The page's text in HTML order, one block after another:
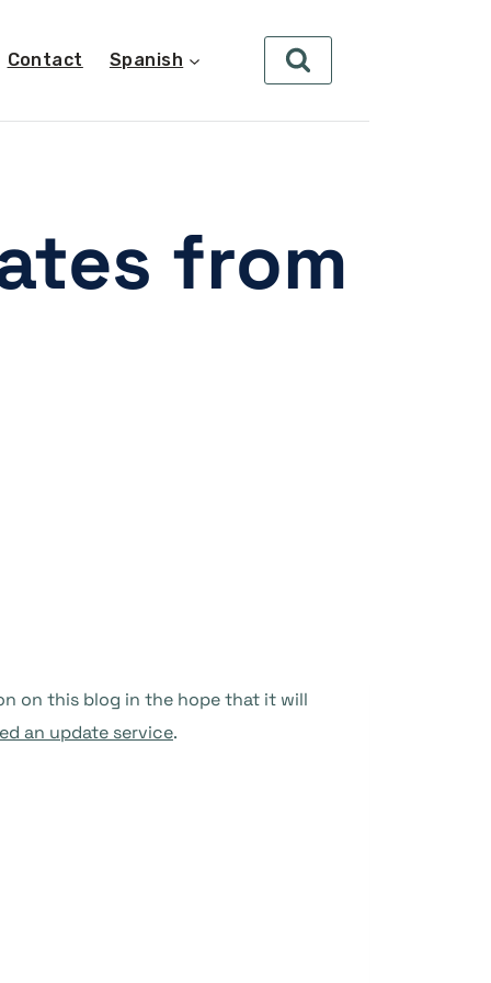
Contact Spanish
from
on this blog in the hope that it will
an update service.